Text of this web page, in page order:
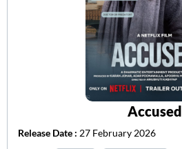
Accused
Release Date : 27 February 2026